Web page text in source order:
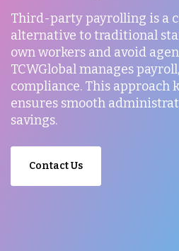
Third-party payrolling is a
alternative to traditional
own workers and avoid
TCWGlobal manages
compliance. This approach
ensures smooth
savings.
Contact Us